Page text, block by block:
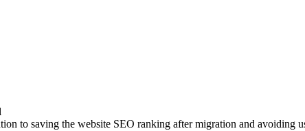
to saving the website SEO ranking after migration and avoiding